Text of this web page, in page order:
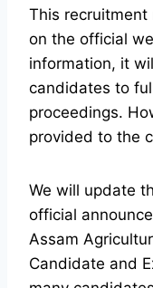
This recruitment
on the official
information, it
candidates to
proceedings.
provided to the
We will update
official
Assam
Candidate and